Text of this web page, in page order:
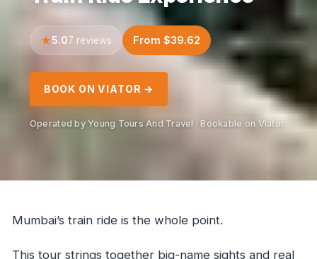
5.07 reviews From $39.62
BOOK ON VIATOR →
Operated by Young Tours And Travel · Bookable on Viator
Mumbai’s train ride is the whole point.
This tour strings together big-name sights and real